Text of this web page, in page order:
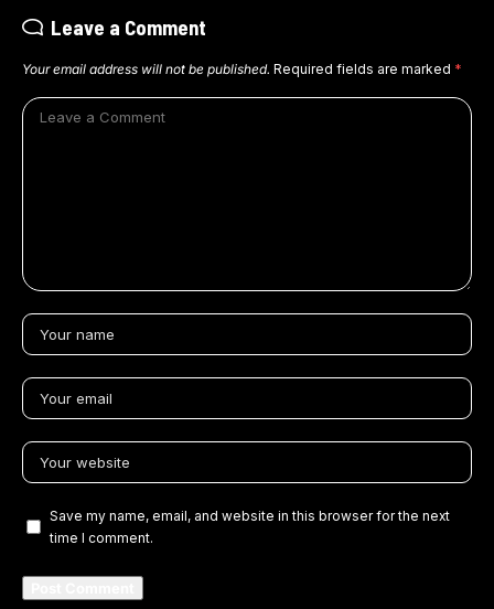
Leave a Comment
Your email address will not be published. Required fields are marked *
Save my name, email, and website in this browser for the next
time I comment.